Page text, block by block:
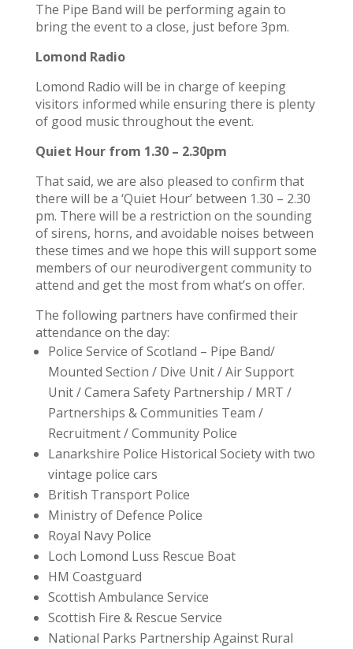
The Pipe Band will be performing again to
bring the event to a close, just before 3pm.
Lomond Radio
Lomond Radio will be in charge of keeping
visitors informed while ensuring there is plenty
of good music throughout the event.
Quiet Hour from 1.30 – 2.30pm
That said, we are also pleased to confirm that
there will be a ‘Quiet Hour’ between 1.30 – 2.30
pm. There will be a restriction on the sounding
of sirens, horns, and avoidable noises between
these times and we hope this will support some
members of our neurodivergent community to
attend and get the most from what’s on offer.
The following partners have confirmed their
attendance on the day:
Police Service of Scotland – Pipe Band/
Mounted Section / Dive Unit / Air Support
Unit / Camera Safety Partnership / MRT /
Partnerships & Communities Team /
Recruitment / Community Police
Lanarkshire Police Historical Society with two
vintage police cars
British Transport Police
Ministry of Defence Police
Royal Navy Police
Loch Lomond Luss Rescue Boat
HM Coastguard
Scottish Ambulance Service
Scottish Fire & Rescue Service
National Parks Partnership Against Rural